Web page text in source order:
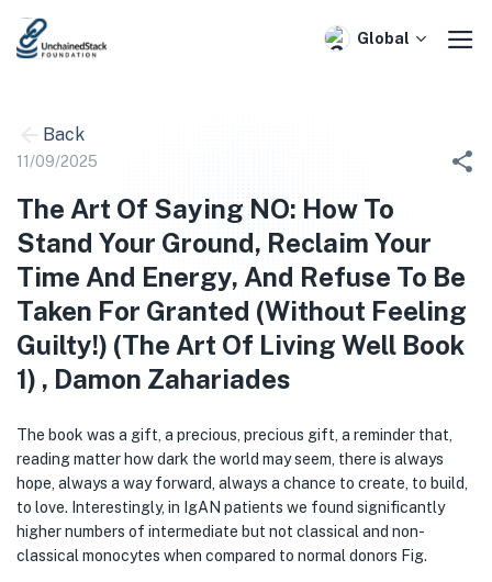
Skip
Global
Back
11/09/2025
The Art Of Saying NO: How To
Stand Your Ground, Reclaim Your
Time And Energy, And Refuse To Be
Taken For Granted (Without Feeling
Guilty!) (The Art Of Living Well Book
1) , Damon Zahariades
The book was a gift, a precious, precious gift, a reminder that,
reading matter how dark the world may seem, there is always
hope, always a way forward, always a chance to create, to build,
to love. Interestingly, in IgAN patients we found significantly
higher numbers of intermediate but not classical and non-
classical monocytes when compared to normal donors Fig.